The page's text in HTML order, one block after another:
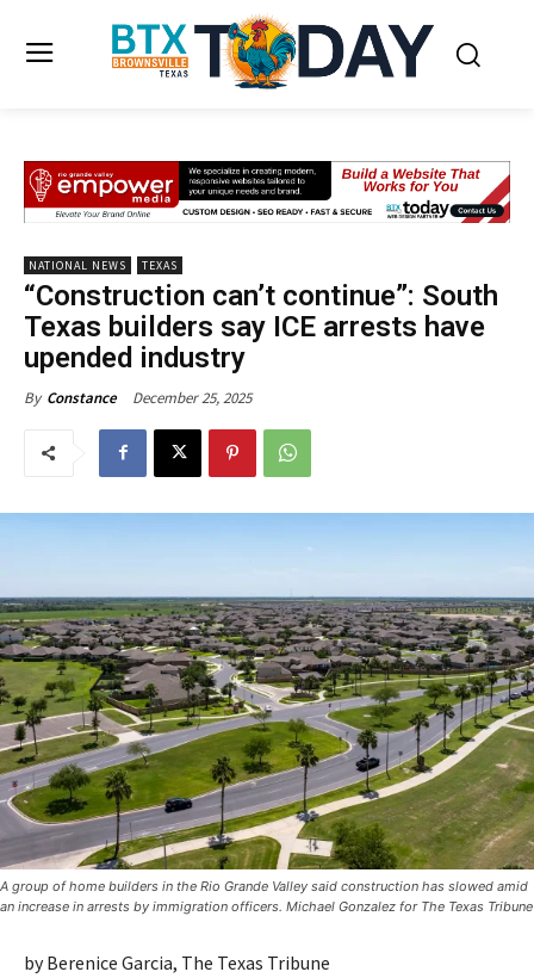
NATIONAL NEWS TEXAS
“Construction can’t continue”: South
Texas builders say ICE arrests have
upended industry
By Constance December 25, 2025
A group of home builders in the Rio Grande Valley said construction has slowed amid
an increase in arrests by immigration officers. Michael Gonzalez for The Texas Tribune
by Berenice Garcia, The Texas Tribune